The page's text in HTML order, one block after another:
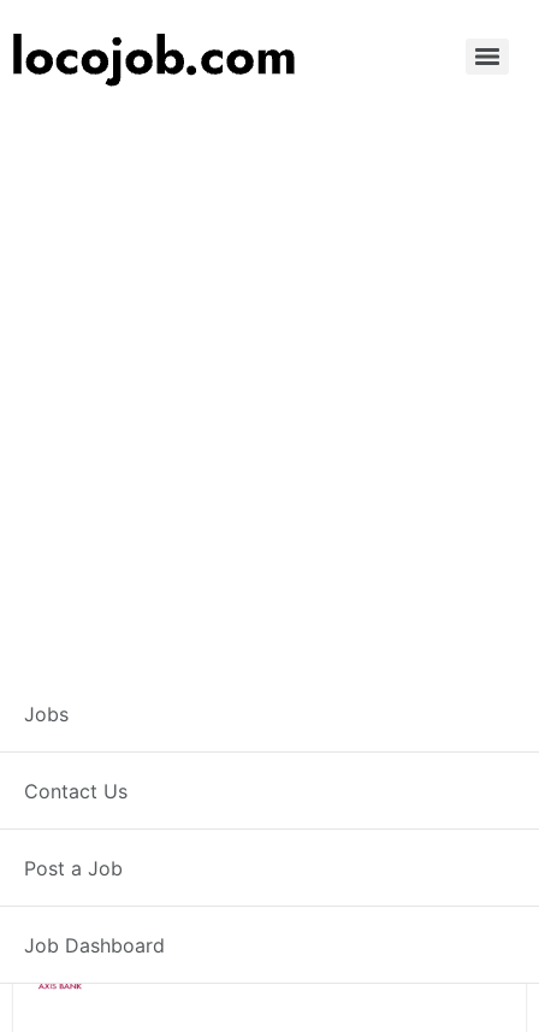
Jobs
Contact Us
Post a Job
Job Dashboard
Branch Operations
Executive – Nagaur
Posted 2 weeks ago
Axis Bank